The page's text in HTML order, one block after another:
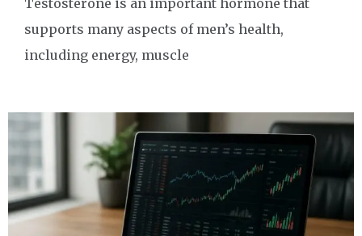
Testosterone is an important hormone that
supports many aspects of men’s health,
including energy, muscle